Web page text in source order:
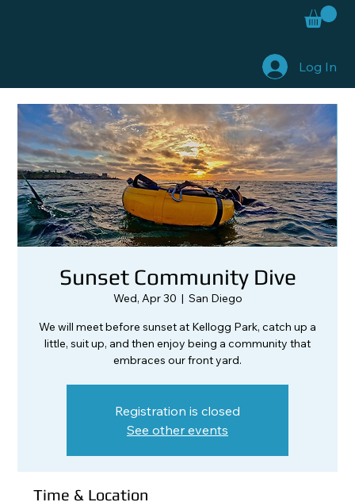
Log In
Sunset Community Dive
Wed, Apr 30
  |
San Diego
We will meet before sunset at Kellogg Park, catch up a
little, suit up, and then enjoy being a community that
embraces our front yard.
Registration is closed
See other events
Time & Location